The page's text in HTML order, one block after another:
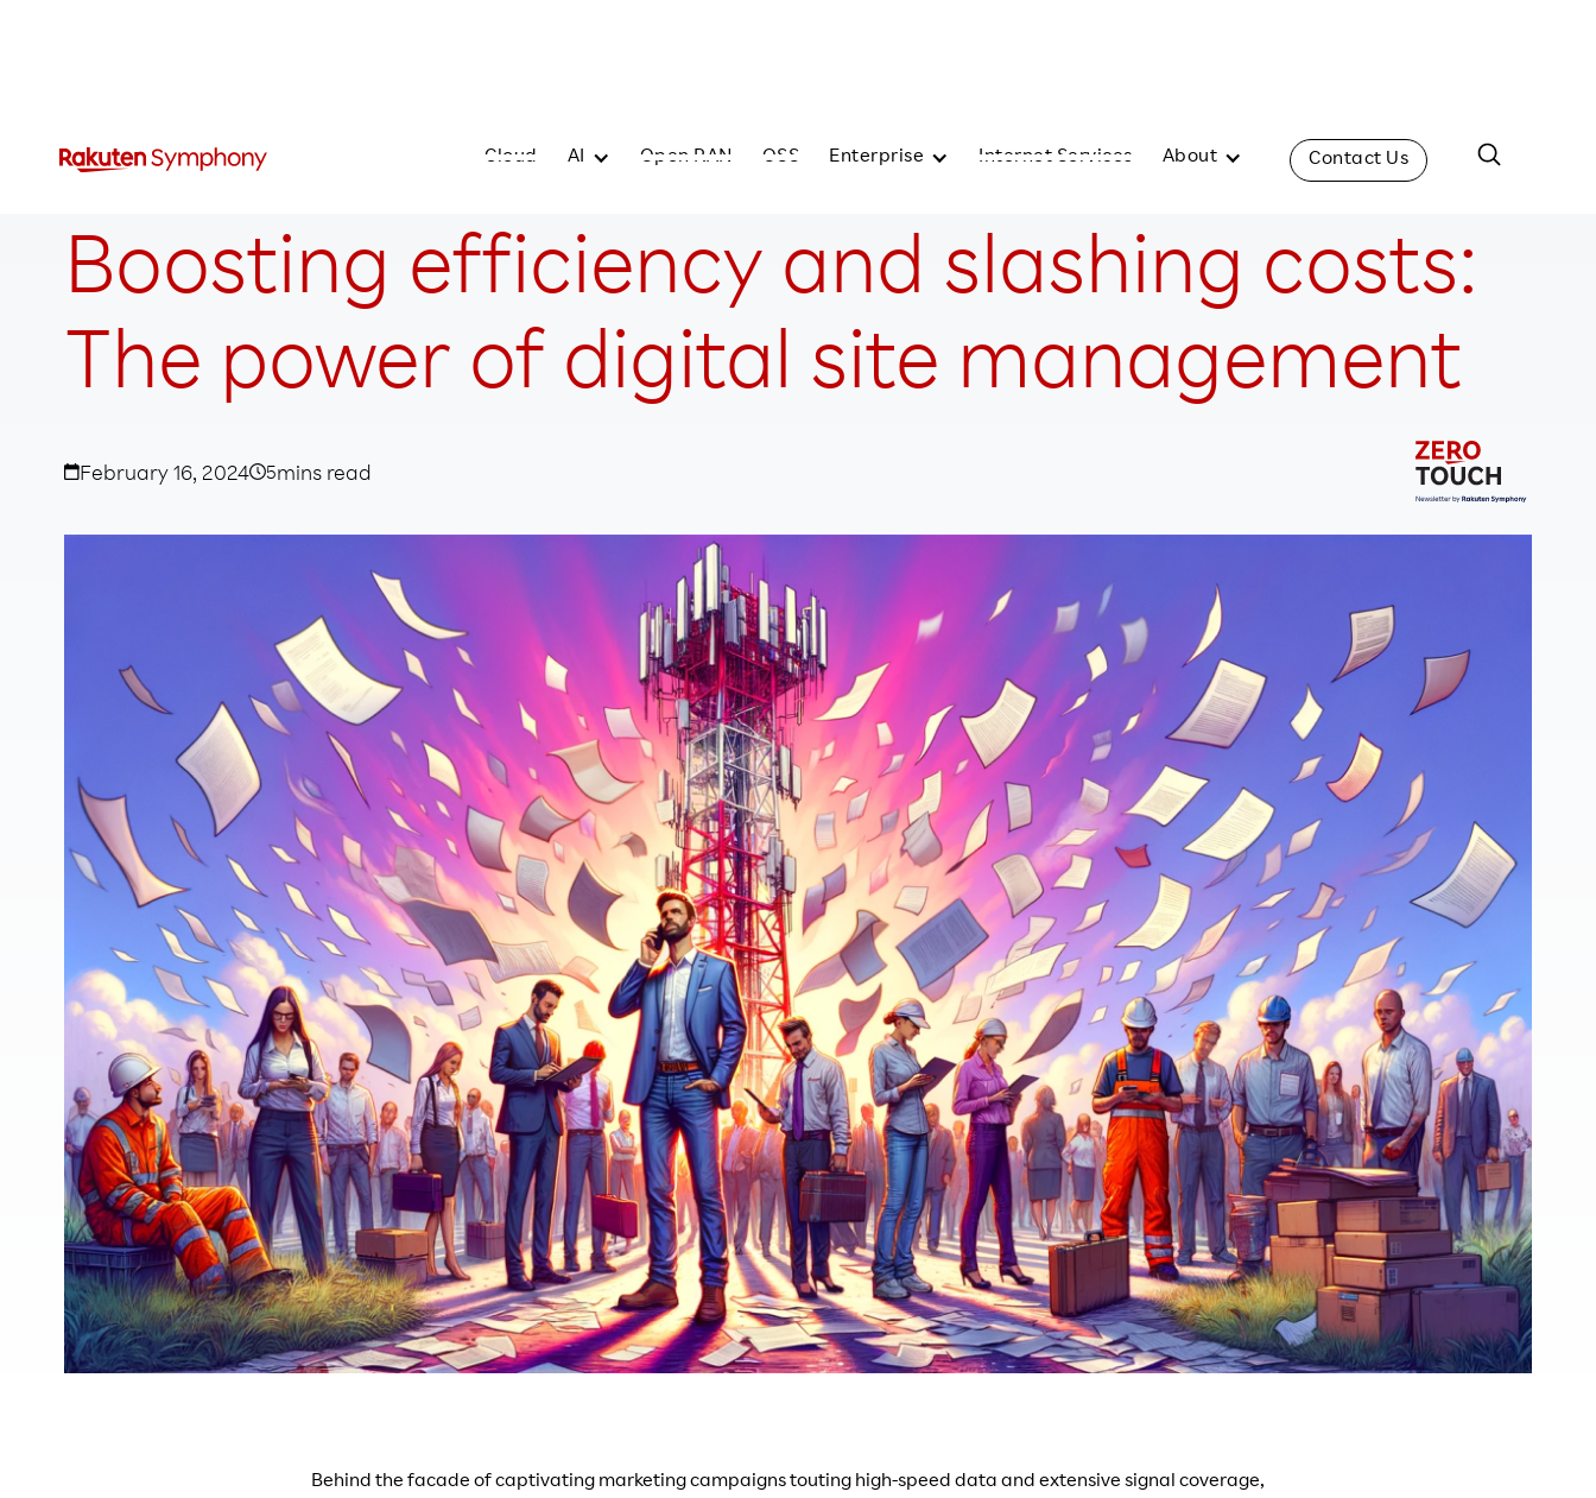
Cloud AI Open RAN OSS Enterprise Internet Services About Contact Us
Boosting efficiency and slashing costs:
The power of digital site management
February 16, 2024 5mins read
Behind the facade of captivating marketing campaigns touting high-speed data and extensive signal coverage,